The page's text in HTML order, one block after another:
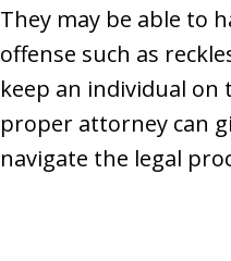
They may be able to
offense such as
keep an individual
proper attorney can
navigate the legal